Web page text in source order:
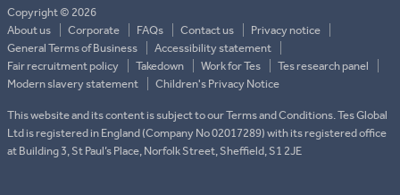
Copyright © 2026
About us
Corporate FAQs Contact us
Privacy notice
General Terms of Business
Accessibility statement
Fair recruitment policy
Takedown Work for Tes
Tes research panel
Modern slavery statement
Children's Privacy Notice
This website and its content is subject to our Terms and Conditions. Tes Global
Ltd is registered in England (Company No 02017289) with its registered office
at Building 3, St Paul’s Place, Norfolk Street, Sheffield, S1 2JE